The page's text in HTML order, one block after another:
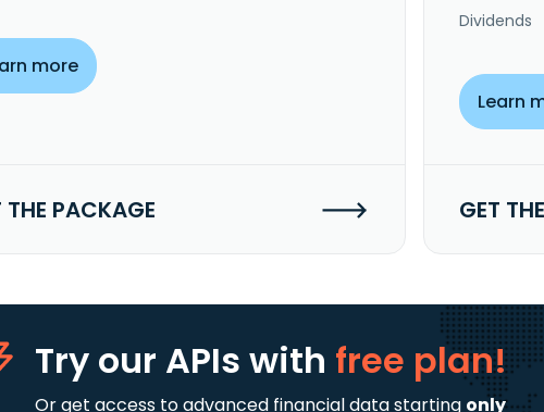
more
THE PACKAGE
Dividends
Learn
GET
Try our APIs with free plan!
Or get access to advanced financial data starting only